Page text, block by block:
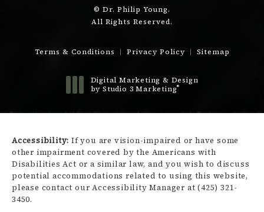
© Dr. Philip Young.
All Rights Reserved.
Terms & Conditions Privacy Policy Sitemap
Digital Marketing & Design
by Studio 3 Marketing®
Accessibility: If you are vision-impaired or have some
other impairment covered by the Americans with
Disabilities Act or a similar law, and you wish to discuss
potential accommodations related to using this website,
please contact our Accessibility Manager at(425) 321-
3450.